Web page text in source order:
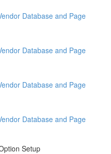
Database and Page
Database and Page
Database and Page
Database and Page
Setup